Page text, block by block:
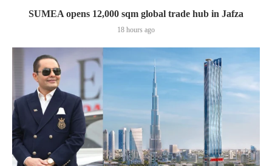
SUMEA opens 12,000 sqm global trade hub in Jafza
18 hours ago